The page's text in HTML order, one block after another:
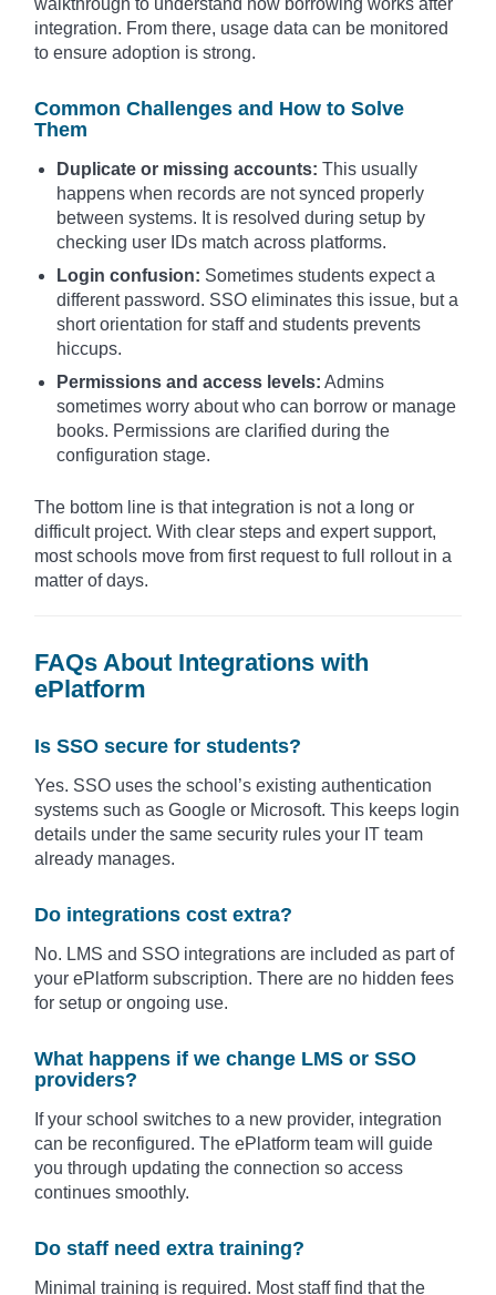
integration. From there, usage data can be monitored
to ensure adoption is strong.
Common Challenges and How to Solve
Them
Duplicate or missing accounts: This usually
happens when records are not synced properly
between systems. It is resolved during setup by
checking user IDs match across platforms.
Login confusion: Sometimes students expect a
different password. SSO eliminates this issue, but a
short orientation for staff and students prevents
hiccups.
Permissions and access levels: Admins
sometimes worry about who can borrow or manage
books. Permissions are clarified during the
configuration stage.
The bottom line is that integration is not a long or
difficult project. With clear steps and expert support,
most schools move from first request to full rollout in a
matter of days.
FAQs About Integrations with
ePlatform
Is SSO secure for students?
Yes. SSO uses the school’s existing authentication
systems such as Google or Microsoft. This keeps login
details under the same security rules your IT team
already manages.
Do integrations cost extra?
No. LMS and SSO integrations are included as part of
your ePlatform subscription. There are no hidden fees
for setup or ongoing use.
What happens if we change LMS or SSO
providers?
If your school switches to a new provider, integration
can be reconfigured. The ePlatform team will guide
you through updating the connection so access
continues smoothly.
Do staff need extra training?
Minimal training is required. Most staff find that the